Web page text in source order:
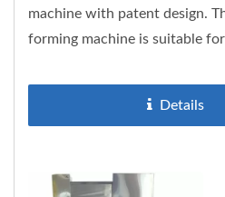
machine with patent design.
forming machine is suitable
Details